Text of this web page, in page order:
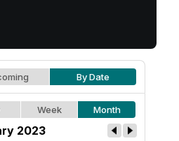
By Date
Week Month
2023